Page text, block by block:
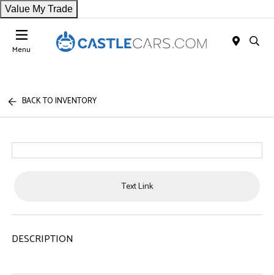
Value My Trade
Menu
BACK TO INVENTORY
Text Link
DESCRIPTION